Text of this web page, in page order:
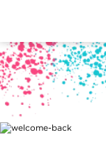
Main content